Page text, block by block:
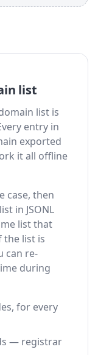
list
list is
entry in
exported
it all offline
case, then
in JSONL
list that
the list is
can re-
during
for every
— registrar